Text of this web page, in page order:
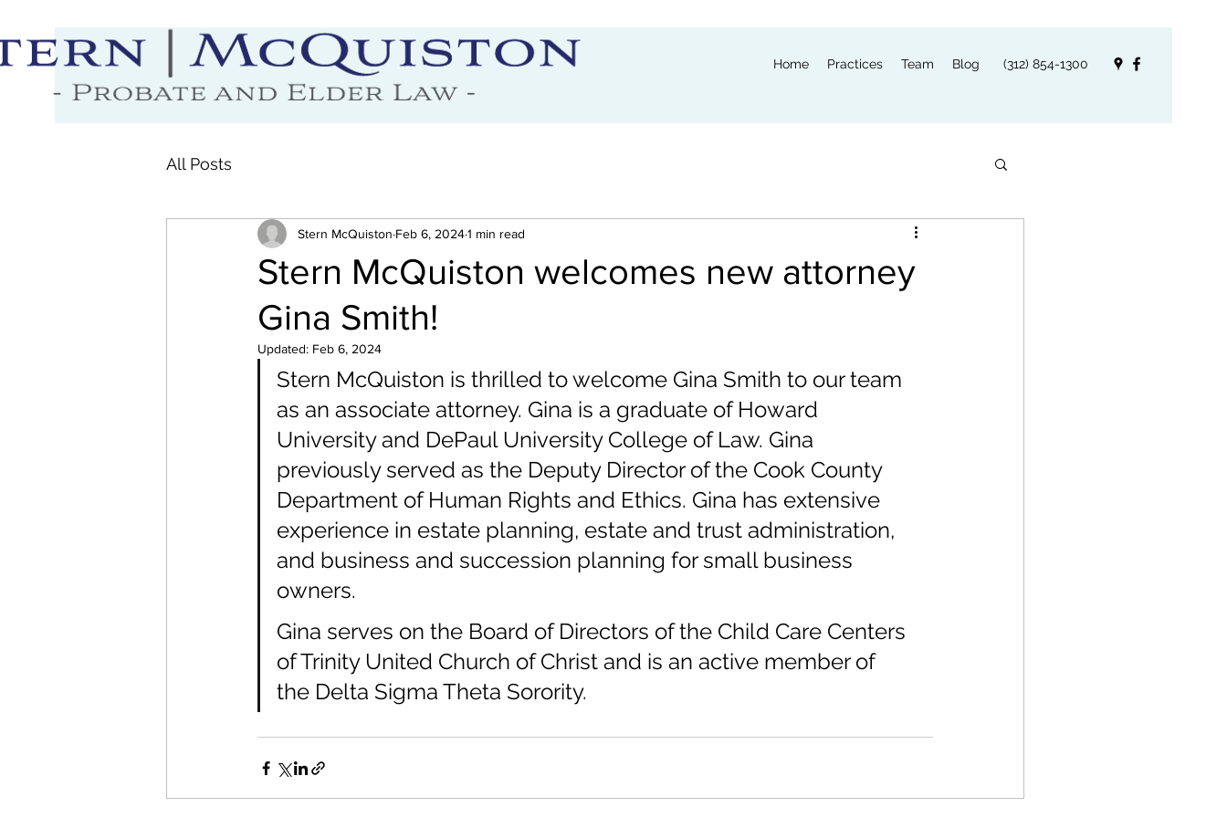
Home Practices Team Blog (312) 854-1300
All Posts
Stern McQuiston welcomes new attorney
Gina Smith!
Stern McQuiston Feb 6, 20241 min read
Updated: Feb 6, 2024
Stern McQuiston is thrilled to welcome Gina Smith to our team
as an associate attorney. Gina is a graduate of Howard
University and DePaul University College of Law. Gina
previously served as the Deputy Director of the Cook County
Department of Human Rights and Ethics. Gina has extensive
experience in estate planning, estate and trust administration,
and business and succession planning for small business
owners.
Gina serves on the Board of Directors of the Child Care Centers
of Trinity United Church of Christ and is an active member of
the Delta Sigma Theta Sorority.